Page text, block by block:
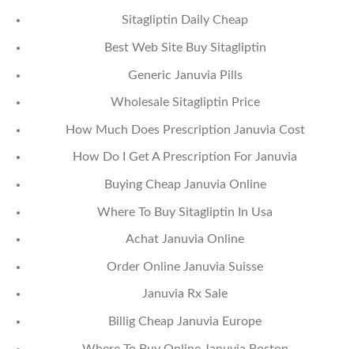
Sitagliptin Daily Cheap
Best Web Site Buy Sitagliptin
Generic Januvia Pills
Wholesale Sitagliptin Price
How Much Does Prescription Januvia Cost
How Do I Get A Prescription For Januvia
Buying Cheap Januvia Online
Where To Buy Sitagliptin In Usa
Achat Januvia Online
Order Online Januvia Suisse
Januvia Rx Sale
Billig Cheap Januvia Europe